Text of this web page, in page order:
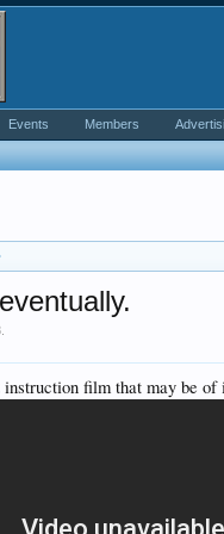
film that may be of
Events Members